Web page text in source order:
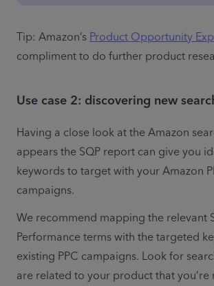
Tip: Amazon’s Product Opportunity
compliment to do further product
Use case 2: discovering new
Having a close look at the Amazon
appears the SQP report can give you
keywords to target with your Amazon
campaigns.
We recommend mapping the relevant
Performance terms with the targeted
existing PPC campaigns. Look for
are related to your product that